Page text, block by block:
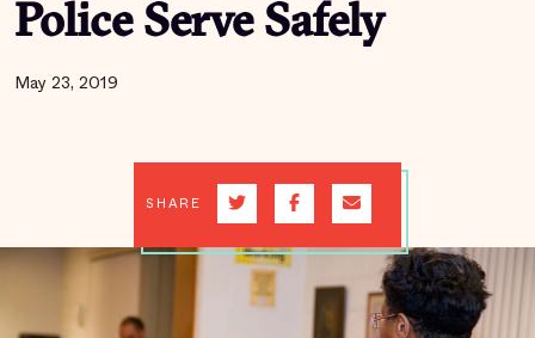
Police Serve Safely
May 23, 2019
SHARE